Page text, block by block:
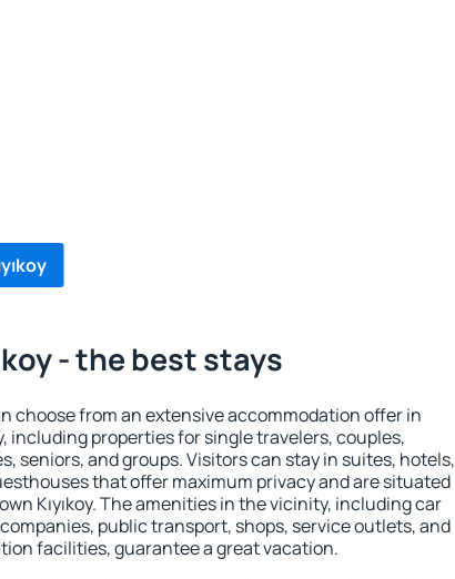
- the best stays
choose from an extensive accommodation offer in
including properties for single travelers, couples,
seniors, and groups. Visitors can stay in suites, hotels,
that offer maximum privacy and are situated
Kıyıkoy. The amenities in the vicinity, including car
public transport, shops, service outlets, and
facilities, guarantee a great vacation.